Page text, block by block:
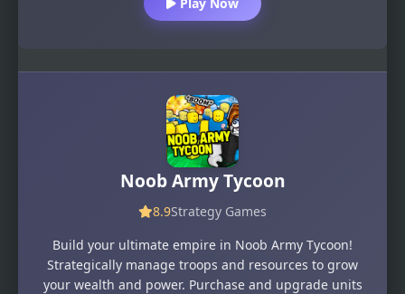
Noob Army Tycoon
8.9Strategy Games
Build your ultimate empire in Noob Army Tycoon!
Strategically manage troops and resources to grow
your wealth and power. Purchase and upgrade units